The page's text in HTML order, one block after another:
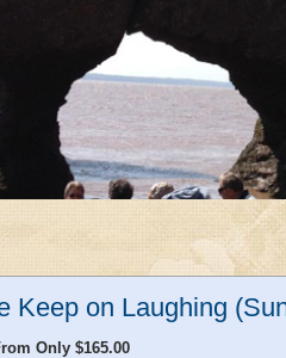
Keep on Laughing
Only $165.00